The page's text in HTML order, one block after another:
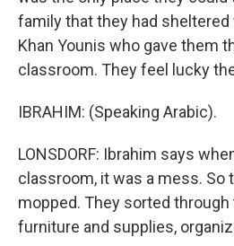
family that they had
Khan Younis who gave them
classroom. They feel lucky
IBRAHIM: (Speaking Arabic).
LONSDORF: Ibrahim says
classroom, it was a mess. So
mopped. They sorted
furniture and supplies,